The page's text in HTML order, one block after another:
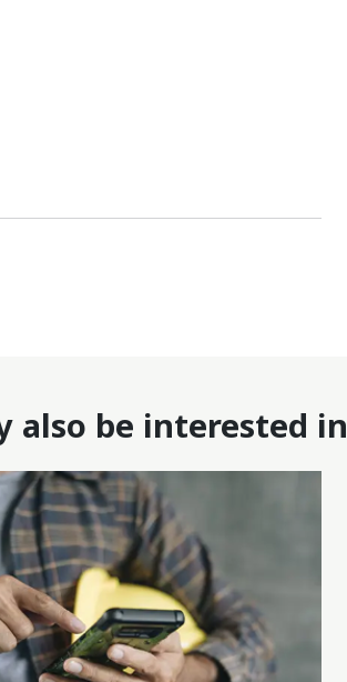
also be interested in